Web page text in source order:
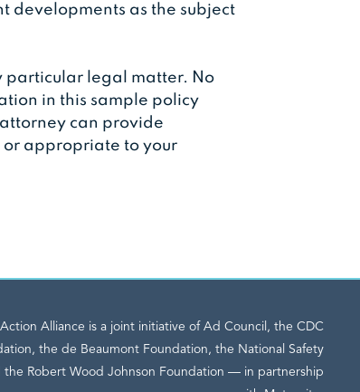
developments as the subject
particular legal matter. No
in this sample policy
can provide
or appropriate to your
Alliance is a joint initiative of Ad Council, the CDC
the de Beaumont Foundation, the National Safety
the Robert Wood Johnson Foundation — in partnership